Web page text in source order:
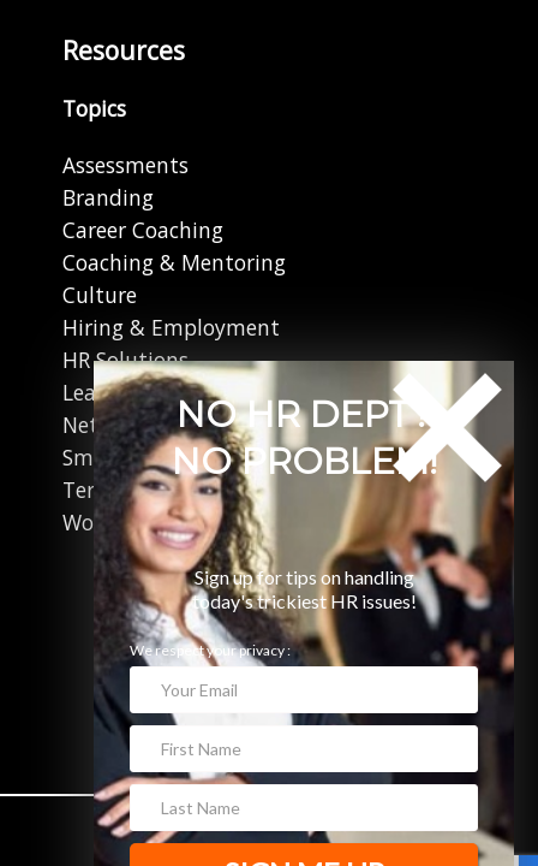
Resources
Topics
Assessments
Branding
Career Coaching
Coaching & Mentoring
Culture
Hiring & Employment
HR Solutions
Leadership
Networking
Small Business
Terminations
Working in Canada
NO HR DEPT?
NO PROBLEM!
Sign up for tips on handling
today's trickiest HR issues!
We respect your privacy :